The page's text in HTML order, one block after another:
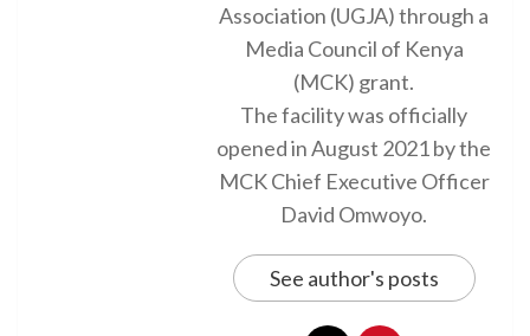
Association (UGJA) through a
Media Council of Kenya
(MCK) grant.
The facility was officially
opened in August 2021 by the
MCK Chief Executive Officer
David Omwoyo.
See author's posts